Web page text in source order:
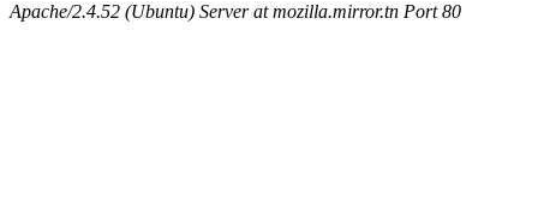
Apache/2.4.52 (Ubuntu) Server at mozilla.mirror.tn Port 80